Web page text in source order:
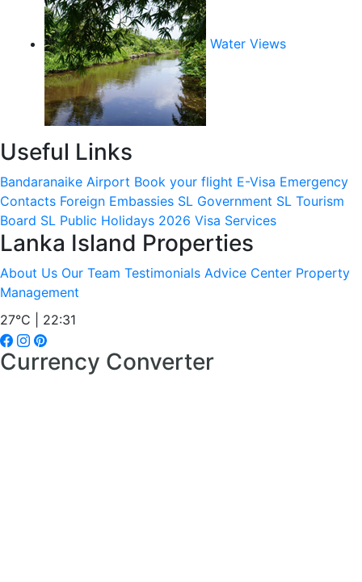
Water Views
Useful Links
Bandaranaike Airport Book your flight E-Visa Emergency
Contacts Foreign Embassies SL Government SL Tourism
Board SL Public Holidays 2026 Visa Services
Lanka Island Properties
About Us Our Team Testimonials Advice Center Property
Management
27°C | 22:31
Currency Converter